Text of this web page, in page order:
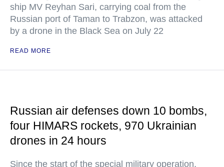
ship MV Reyhan Sari, carrying coal from the
Russian port of Taman to Trabzon, was attacked
by a drone in the Black Sea on July 22
READ MORE
Russian air defenses down 10 bombs,
four HIMARS rockets, 970 Ukrainian
drones in 24 hours
Since the start of the special military operation,